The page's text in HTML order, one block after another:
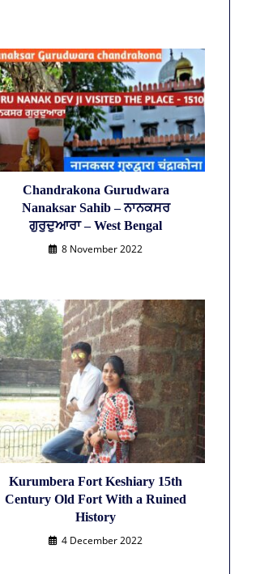
Chandrakona Gurudwara
Nanaksar Sahib – ਨਾਨਕਸਰ
ਗੁਰੁਦੁਆਰਾ – West Bengal
8 November 2022
Kurumbera Fort Keshiary 15th
Century Old Fort With a Ruined
History
4 December 2022